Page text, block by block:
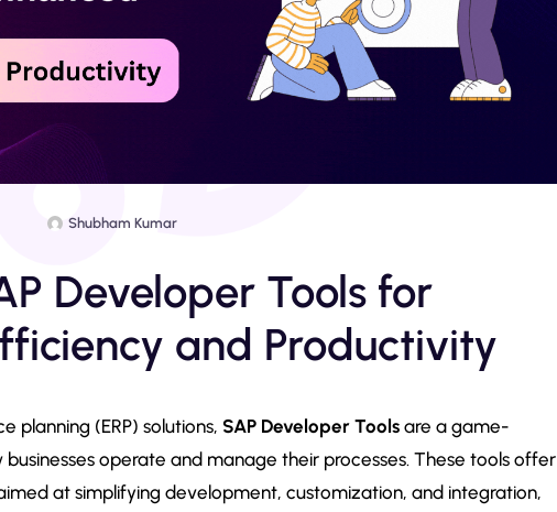
Shubham Kumar
Developer Tools for
and Productivity
planning (ERP) solutions, SAP Developer Tools are a game-
operate and manage their processes. These tools offer
at simplifying development, customization, and integration,